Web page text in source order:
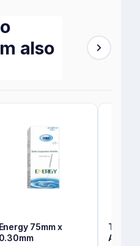
also
Energy 75mm x
0.30mm